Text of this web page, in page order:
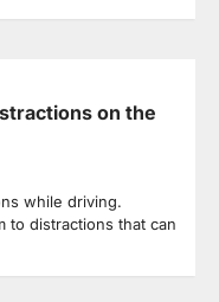
on the
while driving.
to distractions that can